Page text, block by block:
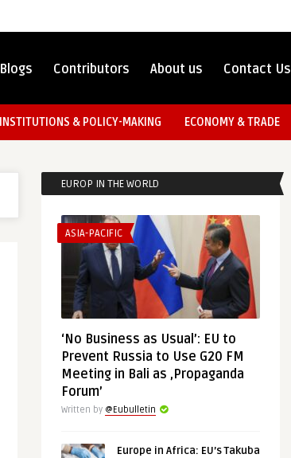
Blogs Contributors About us Contact Us
INSTITUTIONS & POLICY-MAKING ECONOMY & TRADE
EUROP IN THE WORLD
ASIA-PACIFIC
‘No Business as Usual’: EU to
Prevent Russia to Use G20 FM
Meeting in Bali as ‚Propaganda
Forum’
Written by @Eubulletin
Europe in Africa: EU’s Takuba